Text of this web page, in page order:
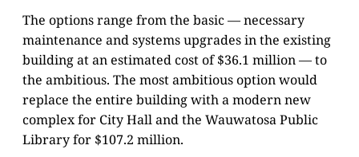
The options range from the basic — necessary
maintenance and systems upgrades in the existing
building at an estimated cost of $36.1 million — to
the ambitious. The most ambitious option would
replace the entire building with a modern new
complex for City Hall and the Wauwatosa Public
Library for $107.2 million.